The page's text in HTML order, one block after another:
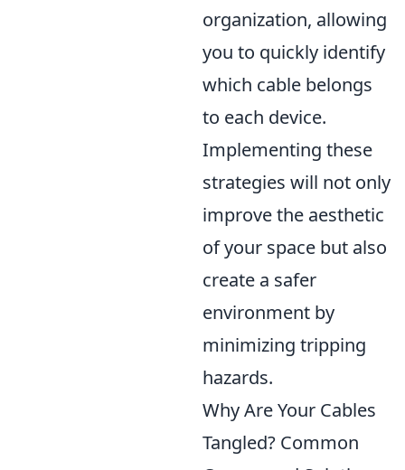
organization, allowing
you to quickly identify
which cable belongs
to each device.
Implementing these
strategies will not only
improve the aesthetic
of your space but also
create a safer
environment by
minimizing tripping
hazards.
Why Are Your Cables
Tangled? Common